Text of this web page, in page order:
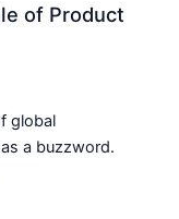
of Product
global
a buzzword.